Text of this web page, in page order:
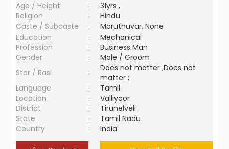
Age / Height
:
31yrs ,
Religion
:
Hindu
Caste / Subcaste
:
Maruthuvar, None
Education
:
Mechanical
Profession
:
Business Man
Gender
:
Male / Groom
Star / Rasi
:
Does not matter ,Does not
matter ;
Language
:
Tamil
Location
:
Valliyoor
District
:
Tirunelveli
State
:
Tamil Nadu
Country
: India